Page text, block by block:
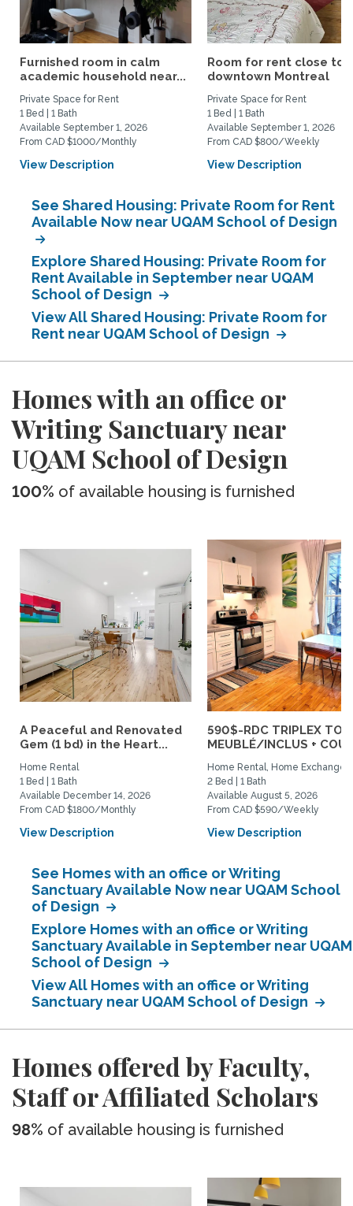
Furnished room in calm
academic household near...
Private Space for Rent
1 Bed | 1 Bath
Available September 1, 2026
From CAD $1000/Monthly
View Description
Room for rent close to
downtown Montreal
Private Space for Rent
1 Bed | 1 Bath
Available September 1, 2026
From CAD $800/Weekly
View Description
See Shared Housing: Private Room for Rent
Available Now near UQAM School of Design
Explore Shared Housing: Private Room for
Rent Available in September near UQAM
School of Design
View All Shared Housing: Private Room for
Rent near UQAM School of Design
Homes with an office or
Writing Sanctuary near
UQAM School of Design
100% of available housing is furnished
A Peaceful and Renovated
Gem (1 bd) in the Heart...
Home Rental
1 Bed | 1 Bath
Available December 14, 2026
From CAD $1800/Monthly
View Description
590$-RDC TRIPLEX
MEUBLÉ/INCLUS +
Home Rental, Home Exchange
2 Bed | 1 Bath
Available August 5, 2026
From CAD $590/Weekly
View Description
See Homes with an office or Writing
Sanctuary Available Now near UQAM School
of Design
Explore Homes with an office or Writing
Sanctuary Available in September near UQAM
School of Design
View All Homes with an office or Writing
Sanctuary near UQAM School of Design
Homes offered by Faculty,
Staff or Affiliated Scholars
98% of available housing is furnished